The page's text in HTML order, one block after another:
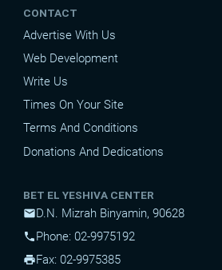
CONTACT
Advertise With Us
Web Development
Write Us
Times On Your Site
Terms And Conditions
Donations And Dedications
BET EL YESHIVA CENTER
mailD.N. Mizrah Binyamin, 90628
phonePhone: 02-9975192
printFax: 02-9975385